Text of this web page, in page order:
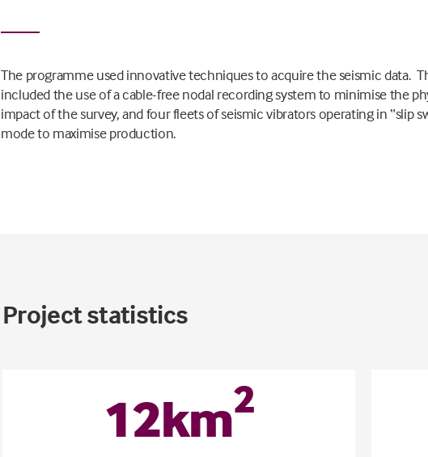
The programme used innovative techniques to acquire the seismic data.
included the use of a cable-free nodal recording system to minimise the
impact of the survey, and four fleets of seismic vibrators operating in “slip
mode to maximise production.
Project statistics
12km2